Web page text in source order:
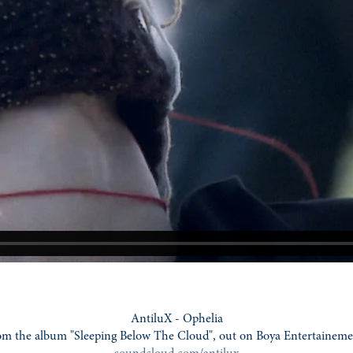
AntiluX - Ophelia
the album "Sleeping Below The Cloud", out on Boya